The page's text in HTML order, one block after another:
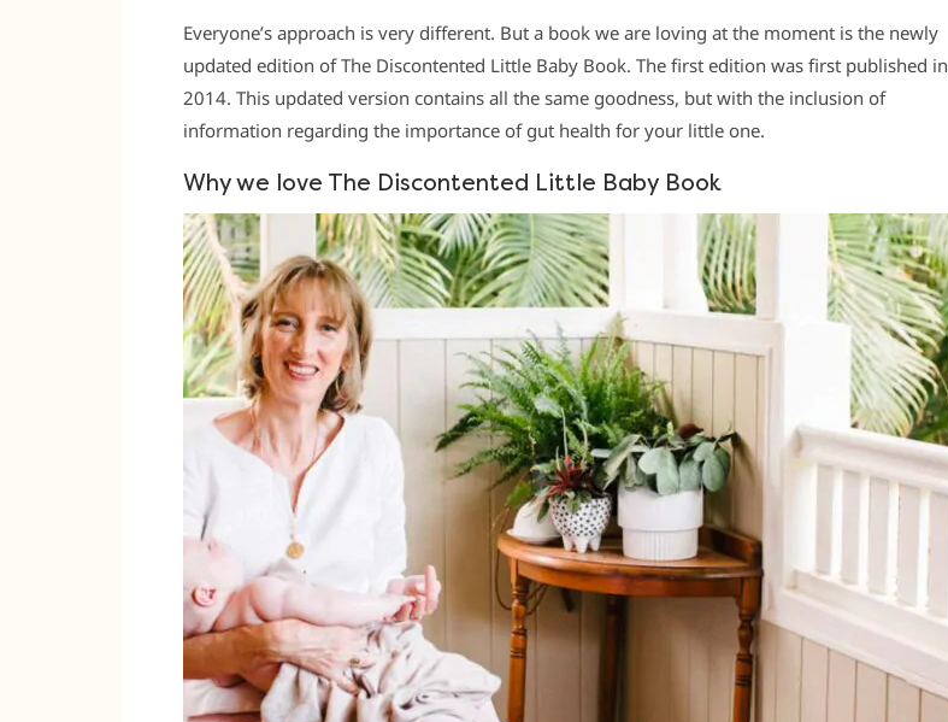
Everyone’s approach is very different. But a book we are loving at the moment is the newly
updated edition of The Discontented Little Baby Book. The first edition was first published in
2014. This updated version contains all the same goodness, but with the inclusion of
information regarding the importance of gut health for your little one.
Why we love The Discontented Little Baby Book